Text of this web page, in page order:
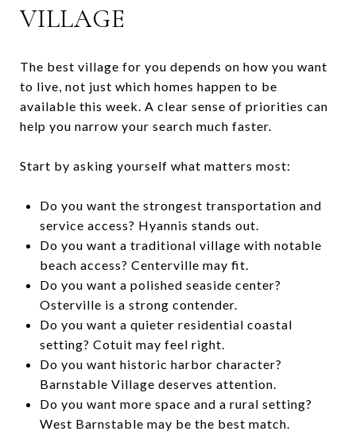
VILLAGE
The best village for you depends on how you want
to live, not just which homes happen to be
available this week. A clear sense of priorities can
help you narrow your search much faster.
Start by asking yourself what matters most:
Do you want the strongest transportation and
service access? Hyannis stands out.
Do you want a traditional village with notable
beach access? Centerville may fit.
Do you want a polished seaside center?
Osterville is a strong contender.
Do you want a quieter residential coastal
setting? Cotuit may feel right.
Do you want historic harbor character?
Barnstable Village deserves attention.
Do you want more space and a rural setting?
West Barnstable may be the best match.